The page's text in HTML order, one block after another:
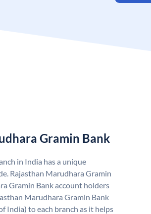
Gramin Bank
in India has a unique
Rajasthan Marudhara Gramin
Gramin Bank account holders
Marudhara Gramin Bank
India) to each branch as it helps